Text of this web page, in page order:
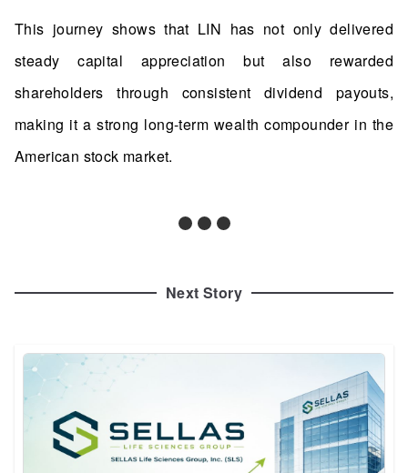
This journey shows that LIN has not only delivered
steady capital appreciation but also rewarded
shareholders through consistent dividend payouts,
making it a strong long-term wealth compounder in the
American stock market.
Next Story